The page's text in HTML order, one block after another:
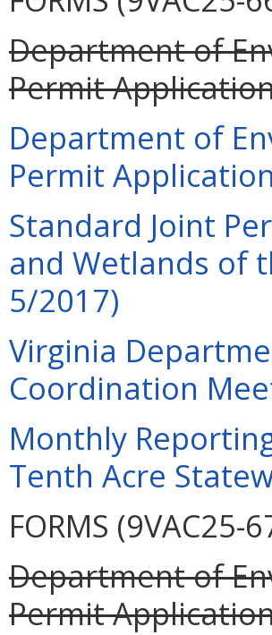
Department of
Permit
Department of
Permit
Standard Joint
and Wetlands of
5/2017)
Virginia
Coordination
Monthly
Tenth Acre
FORMS (9VAC25-
Department of
Permit